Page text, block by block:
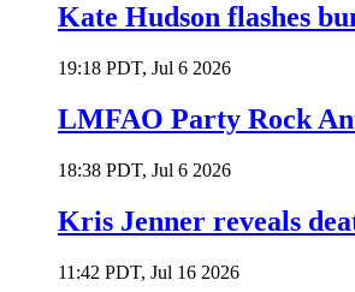
Kate Hudson flashes
19:18 PDT, Jul 6 2026
LMFAO Party Rock
18:38 PDT, Jul 6 2026
Kris Jenner reveals
11:42 PDT, Jul 16 2026